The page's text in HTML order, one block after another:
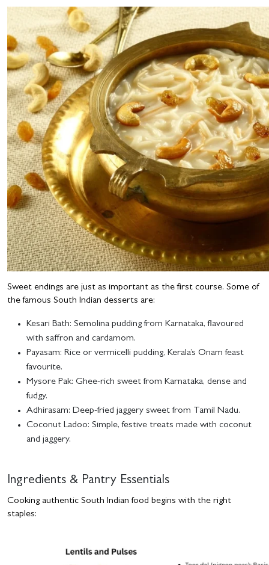
Sweet endings are just as important as the first course. Some of
the famous South Indian desserts are:
Kesari Bath: Semolina pudding from Karnataka, flavoured
with saffron and cardamom.
Payasam: Rice or vermicelli pudding, Kerala’s Onam feast
favourite.
Mysore Pak: Ghee-rich sweet from Karnataka, dense and
fudgy.
Adhirasam: Deep-fried jaggery sweet from Tamil Nadu.
Coconut Ladoo: Simple, festive treats made with coconut
and jaggery.
Ingredients & Pantry Essentials
Cooking authentic South Indian food begins with the right
staples: